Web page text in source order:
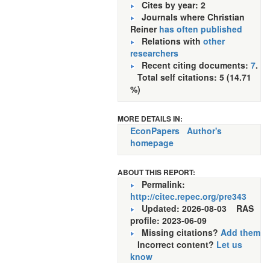
Cites by year: 2
Journals where Christian
Reiner has often published
Relations with other
researchers
Recent citing documents: 7.
Total self citations: 5 (14.71
%)
MORE DETAILS IN:
EconPapers Author's
homepage
ABOUT THIS REPORT:
Permalink:
http://citec.repec.org/pre343
Updated: 2026-08-03 RAS
profile: 2023-06-09
Missing citations? Add them
Incorrect content? Let us
know